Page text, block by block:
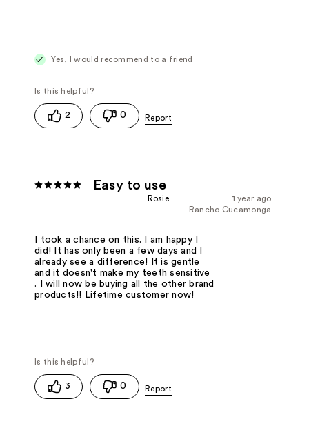
Yes, I would recommend to a friend
2 0
Easy to use
1 year ago
Rosie
Rancho Cucamonga
I took a chance on this. I am happy I
did! It has only been a few days and I
already see a difference! It is gentle
and it doesn't make my teeth sensitive
. I will now be buying all the other brand
products!! Lifetime customer now!
3 0